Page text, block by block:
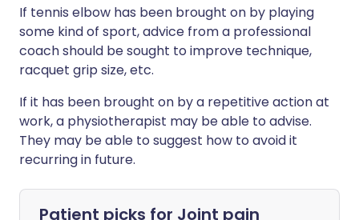
If tennis elbow has been brought on by playing
some kind of sport, advice from a professional
coach should be sought to improve technique,
racquet grip size, etc.
If it has been brought on by a repetitive action at
work, a physiotherapist may be able to advise.
They may be able to suggest how to avoid it
recurring in future.
Patient picks for Joint pain